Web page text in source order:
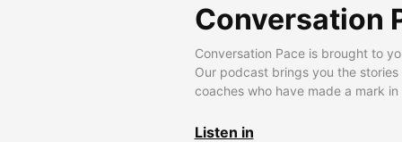
Conversation
Conversation Pace is brought to
Our podcast brings you the
coaches who have made a mark
Listen in